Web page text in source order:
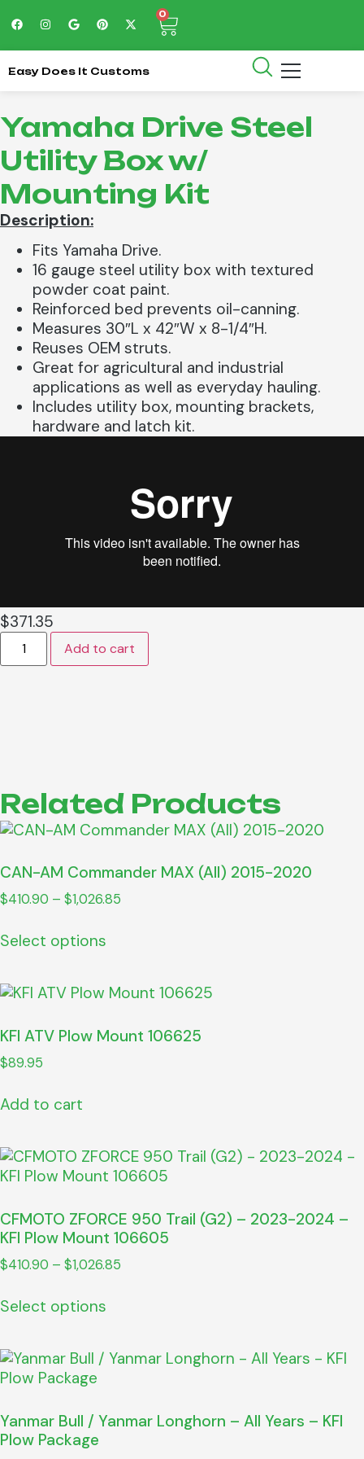
0
Easy Does It Customs
Yamaha Drive Steel
Utility Box w/
Mounting Kit
Description:
Fits Yamaha Drive.
16 gauge steel utility box with textured
powder coat paint.
Reinforced bed prevents oil-canning.
Measures 30″L x 42″W x 8-1/4″H.
Reuses OEM struts.
Great for agricultural and industrial
applications as well as everyday hauling.
Includes utility box, mounting brackets,
hardware and latch kit.
$371.35
Add to cart
Related Products
CAN-AM Commander MAX (All) 2015-2020
$410.90 – $1,026.85
Select options
KFI ATV Plow Mount 106625
$89.95
Add to cart
CFMOTO ZFORCE 950 Trail (G2) – 2023-2024 –
KFI Plow Mount 106605
$410.90 – $1,026.85
Select options
Yanmar Bull / Yanmar Longhorn – All Years – KFI
Plow Package